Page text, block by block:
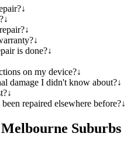
↓
↓
↓
↓
is done?↓
on my device?↓
damage I didn't know about?↓
↓
repaired elsewhere before?↓
Suburbs